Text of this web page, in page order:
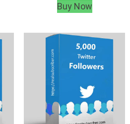
Buy Now